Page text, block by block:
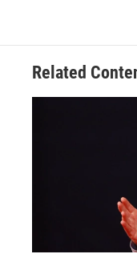
Related